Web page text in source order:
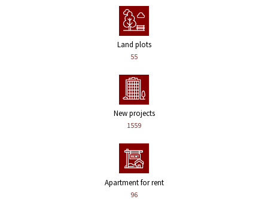
Land plots
55
New projects
1559
Apartment for rent
96